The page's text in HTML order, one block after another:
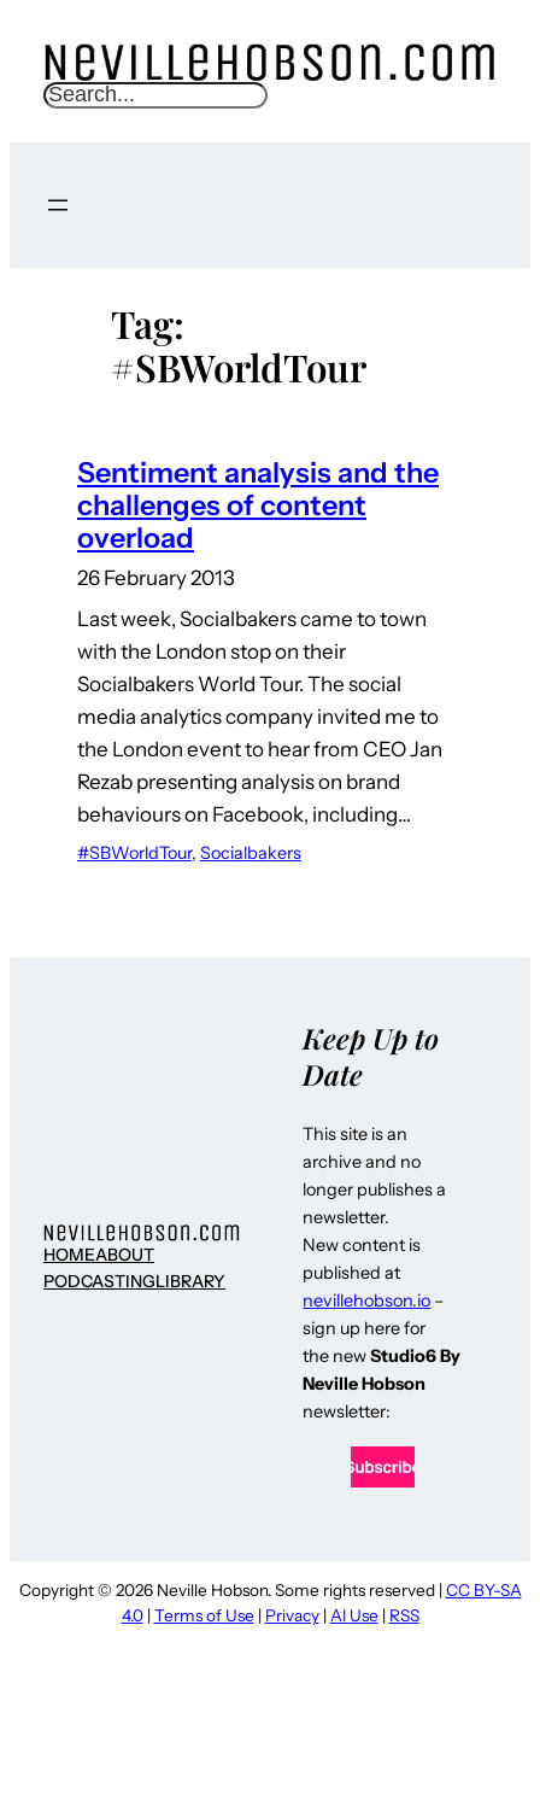
content
S
c
Tag:
#SBWorldTour
Sentiment analysis and the
challenges of content
overload
26 February 2013
Last week, Socialbakers came to town
with the London stop on their
Socialbakers World Tour. The social
media analytics company invited me to
the London event to hear from CEO Jan
Rezab presenting analysis on brand
behaviours on Facebook, including…
#SBWorldTour, Socialbakers
HOMEABOUT
PODCASTINGLIBRARY
Keep Up to
Date
This site is an
archive and no
longer publishes a
newsletter.
New content is
published at
nevillehobson.io –
sign up here for
the newStudio6 By
Neville Hobson
newsletter:
Copyright © 2026 Neville Hobson. Some rights reserved |CC BY-SA
4.0|Terms of Use | Privacy| AI Use | RSS